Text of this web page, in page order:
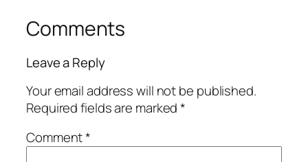
Comments
Leave a Reply
Your email address will not be published.
Required fields are marked*
Comment*